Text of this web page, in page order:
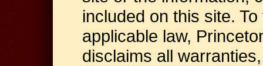
included on this site.
applicable law,
disclaims all